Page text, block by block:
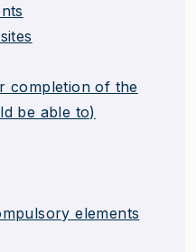
completion of the
be able to)
elements